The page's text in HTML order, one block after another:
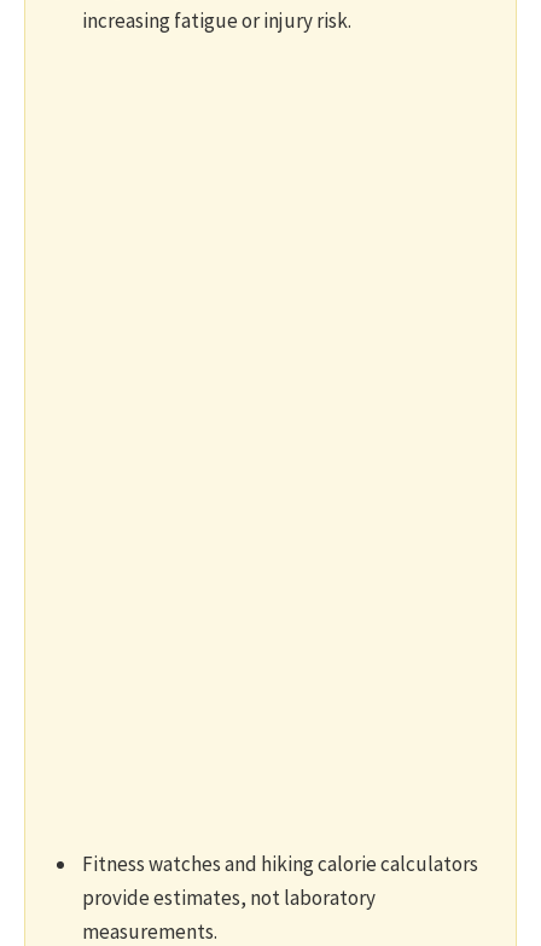
increasing fatigue or injury risk.
Fitness watches and hiking calorie calculators
provide estimates, not laboratory
measurements.